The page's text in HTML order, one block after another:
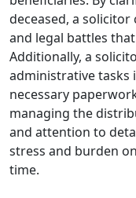
deceased, a
and legal battles
Additionally, a
administrative tasks
necessary
managing the
and attention to
stress and burden
time.